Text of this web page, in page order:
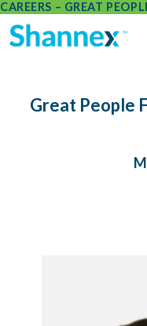
CAREERS – GREAT
Great People